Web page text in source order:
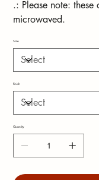
.: Please note:
microwaved.
Size
Finish
Quantity